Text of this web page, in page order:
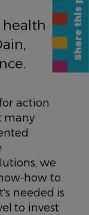
health
action
many
we
how to
needed is
to invest
Share this page